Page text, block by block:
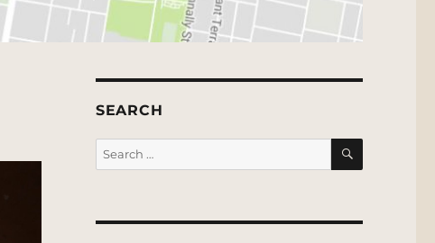
SEARCH
Search
for:
SEARCH